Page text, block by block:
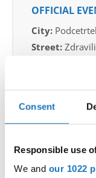
Consent
Responsible use
We and our 1022
OFFICIAL
City:
Street:
Organizer
Mobile:+386
E-Mail: